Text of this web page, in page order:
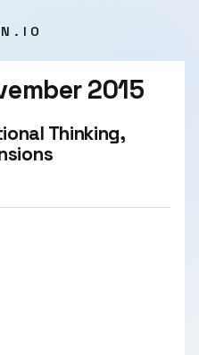
2015
Thinking,